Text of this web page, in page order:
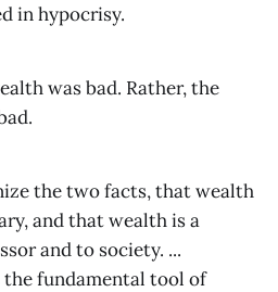
in hypocrisy.
was bad. Rather, the
the two facts, that wealth
and that wealth is a
and to society. ...
the fundamental tool of